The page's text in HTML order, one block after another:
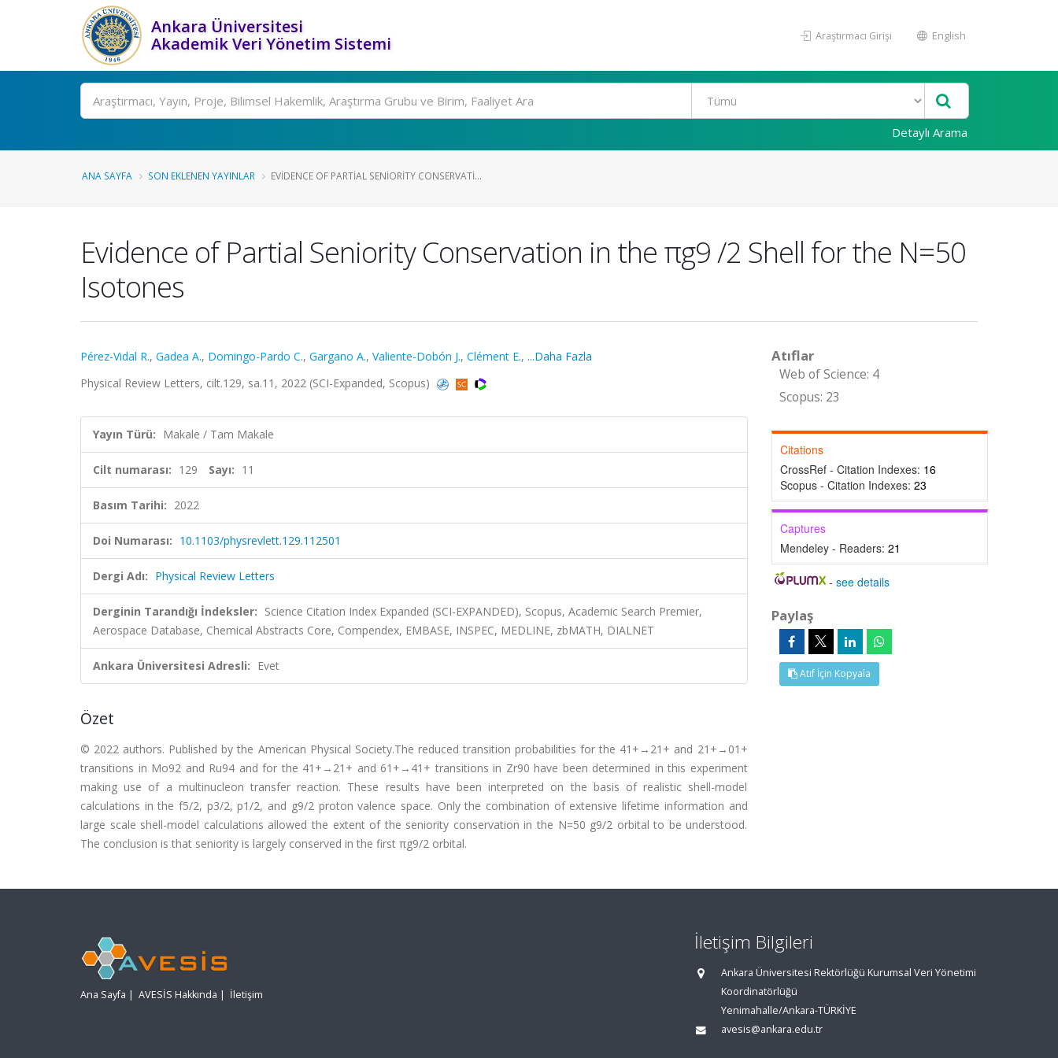
Ankara Üniversitesi
Akademik Veri Yönetim Sistemi
Araştırmacı Girişi English
Ara
Detaylı Arama
ANA SAYFA SON EKLENEN YAYINLAR EVIDENCE OF PARTIAL SENIORITY CONSERVATI...
Evidence of Partial Seniority Conservation in the πg9 /2 Shell for the N=50
Isotones
Pérez-Vidal R., Gadea A., Domingo-Pardo C., Gargano A., Valiente-Dobón J., Clément E., ...Daha Fazla
Physical Review Letters, cilt.129, sa.11, 2022 (SCI-Expanded, Scopus)
Yayın Türü: Makale / Tam Makale
Cilt numarası: 129 Sayı: 11
Basım Tarihi: 2022
Doi Numarası: 10.1103/physrevlett.129.112501
Dergi Adı: Physical Review Letters
Derginin Tarandığı İndeksler: Science Citation Index Expanded (SCI-EXPANDED), Scopus, Academic Search Premier,
Aerospace Database, Chemical Abstracts Core, Compendex, EMBASE, INSPEC, MEDLINE, zbMATH, DIALNET
Ankara Üniversitesi Adresli: Evet
Özet
© 2022 authors. Published by the American Physical Society.The reduced transition probabilities for the 41+→21+ and 21+→01+
transitions in Mo92 and Ru94 and for the 41+→21+ and 61+→41+ transitions in Zr90 have been determined in this experiment
making use of a multinucleon transfer reaction. These results have been interpreted on the basis of realistic shell-model
calculations in the f5/2, p3/2, p1/2, and g9/2 proton valence space. Only the combination of extensive lifetime information and
large scale shell-model calculations allowed the extent of the seniority conservation in the N=50 g9/2 orbital to be understood.
The conclusion is that seniority is largely conserved in the first πg9/2 orbital.
Atıflar
Web of Science: 4
Scopus: 23
Citations
CrossRef - Citation Indexes: 16
Scopus - Citation Indexes: 23
Captures
Mendeley - Readers: 21
-see details
Paylaş
Atıf İçin Kopyala
Ana Sayfa | AVESİS Hakkında | İletişim
İletişim Bilgileri
Ankara Üniversitesi Rektörlüğü Kurumsal Veri Yönetimi
Koordinatörlüğü
Yenimahalle/Ankara-TÜRKİYE
avesis@ankara.edu.tr